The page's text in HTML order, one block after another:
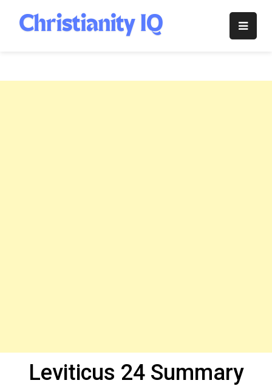
content
Christianity
Leviticus 24 Summary